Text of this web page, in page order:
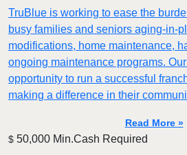
TruBlue is working to ease the
busy families and seniors aging-in-
modifications, home maintenance,
ongoing maintenance programs.
opportunity to run a successful
making a difference in their
Read More »
$ 50,000 Min.Cash Required